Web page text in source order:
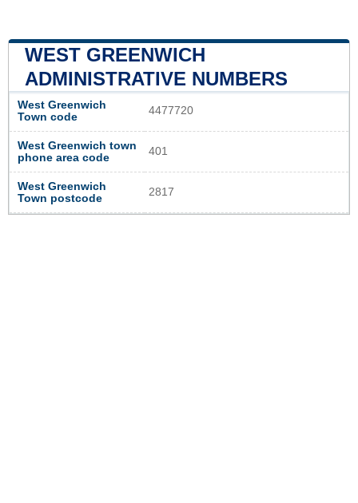
WEST GREENWICH
ADMINISTRATIVE NUMBERS
West Greenwich
Town code
4477720
West Greenwich town
phone area code
401
West Greenwich
Town postcode
2817